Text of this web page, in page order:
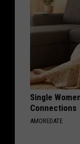
Single
Connections
AMOREDATE